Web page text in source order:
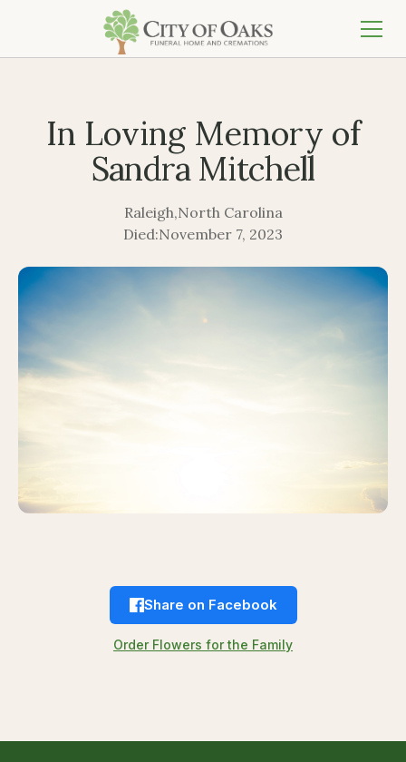
In Loving Memory of
Sandra Mitchell
Raleigh,North Carolina
Died:November 7, 2023
Share on Facebook
Order Flowers for the Family